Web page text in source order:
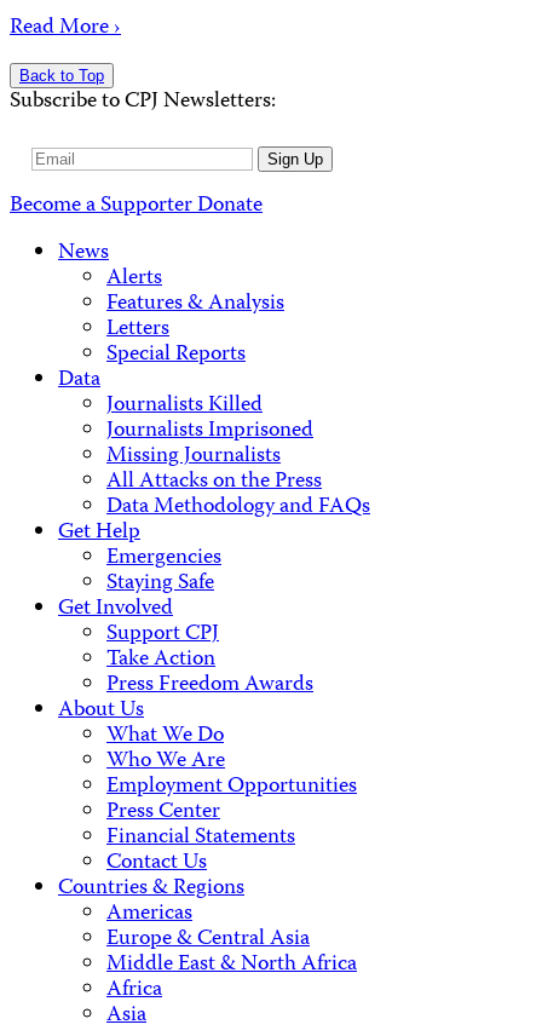
Read More ›
Back to Top
Subscribe to CPJ Newsletters:
Email
Sign Up
Become a SupporterDonate
News
Alerts
Features & Analysis
Letters
Special Reports
Data
Journalists Killed
Journalists Imprisoned
Missing Journalists
All Attacks on the Press
Data Methodology and FAQs
Get Help
Emergencies
Staying Safe
Get Involved
Support CPJ
Take Action
Press Freedom Awards
About Us
What We Do
Who We Are
Employment Opportunities
Press Center
Financial Statements
Contact Us
Countries & Regions
Americas
Europe & Central Asia
Middle East & North Africa
Africa
Asia